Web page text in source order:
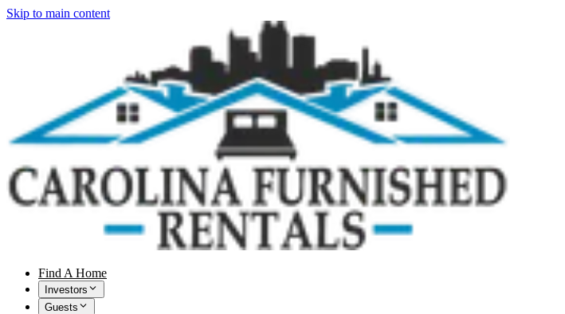
Skip to main content
Find A Home
Investors
Guests